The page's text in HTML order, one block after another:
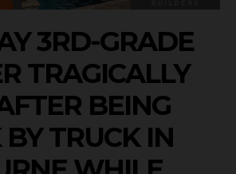
3RD-GRADE
TRAGICALLY
BEING
BY TRUCK IN